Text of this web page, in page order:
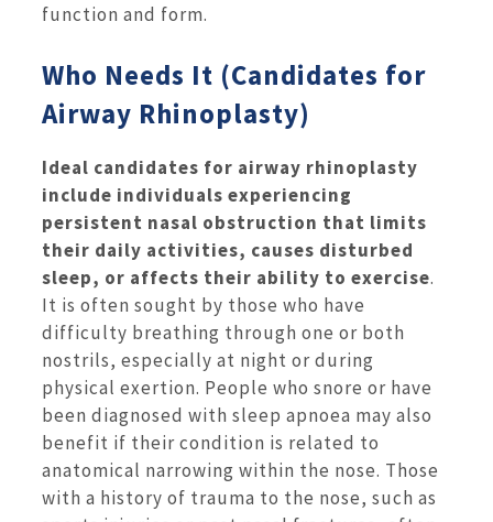
function and form.
Who Needs It (Candidates for
Airway Rhinoplasty)
Ideal candidates for airway rhinoplasty
include individuals experiencing
persistent nasal obstruction that limits
their daily activities, causes disturbed
sleep, or affects their ability to exercise.
It is often sought by those who have
difficulty breathing through one or both
nostrils, especially at night or during
physical exertion. People who snore or have
been diagnosed with sleep apnoea may also
benefit if their condition is related to
anatomical narrowing within the nose. Those
with a history of trauma to the nose, such as